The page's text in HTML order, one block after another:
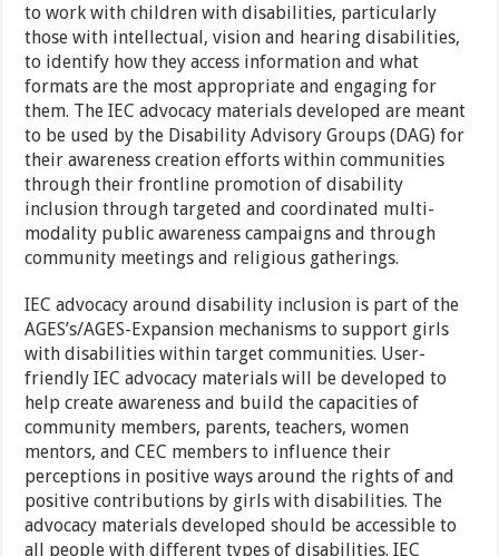
to work with children with disabilities, particularly
those with intellectual, vision and hearing disabilities,
to identify how they access information and what
formats are the most appropriate and engaging for
them. The IEC advocacy materials developed are meant
to be used by the Disability Advisory Groups (DAG) for
their awareness creation efforts within communities
through their frontline promotion of disability
inclusion through targeted and coordinated multi-
modality public awareness campaigns and through
community meetings and religious gatherings.
IEC advocacy around disability inclusion is part of the
AGES’s/AGES-Expansion mechanisms to support girls
with disabilities within target communities. User-
friendly IEC advocacy materials will be developed to
help create awareness and build the capacities of
community members, parents, teachers, women
mentors, and CEC members to influence their
perceptions in positive ways around the rights of and
positive contributions by girls with disabilities. The
advocacy materials developed should be accessible to
all people with different types of disabilities. IEC